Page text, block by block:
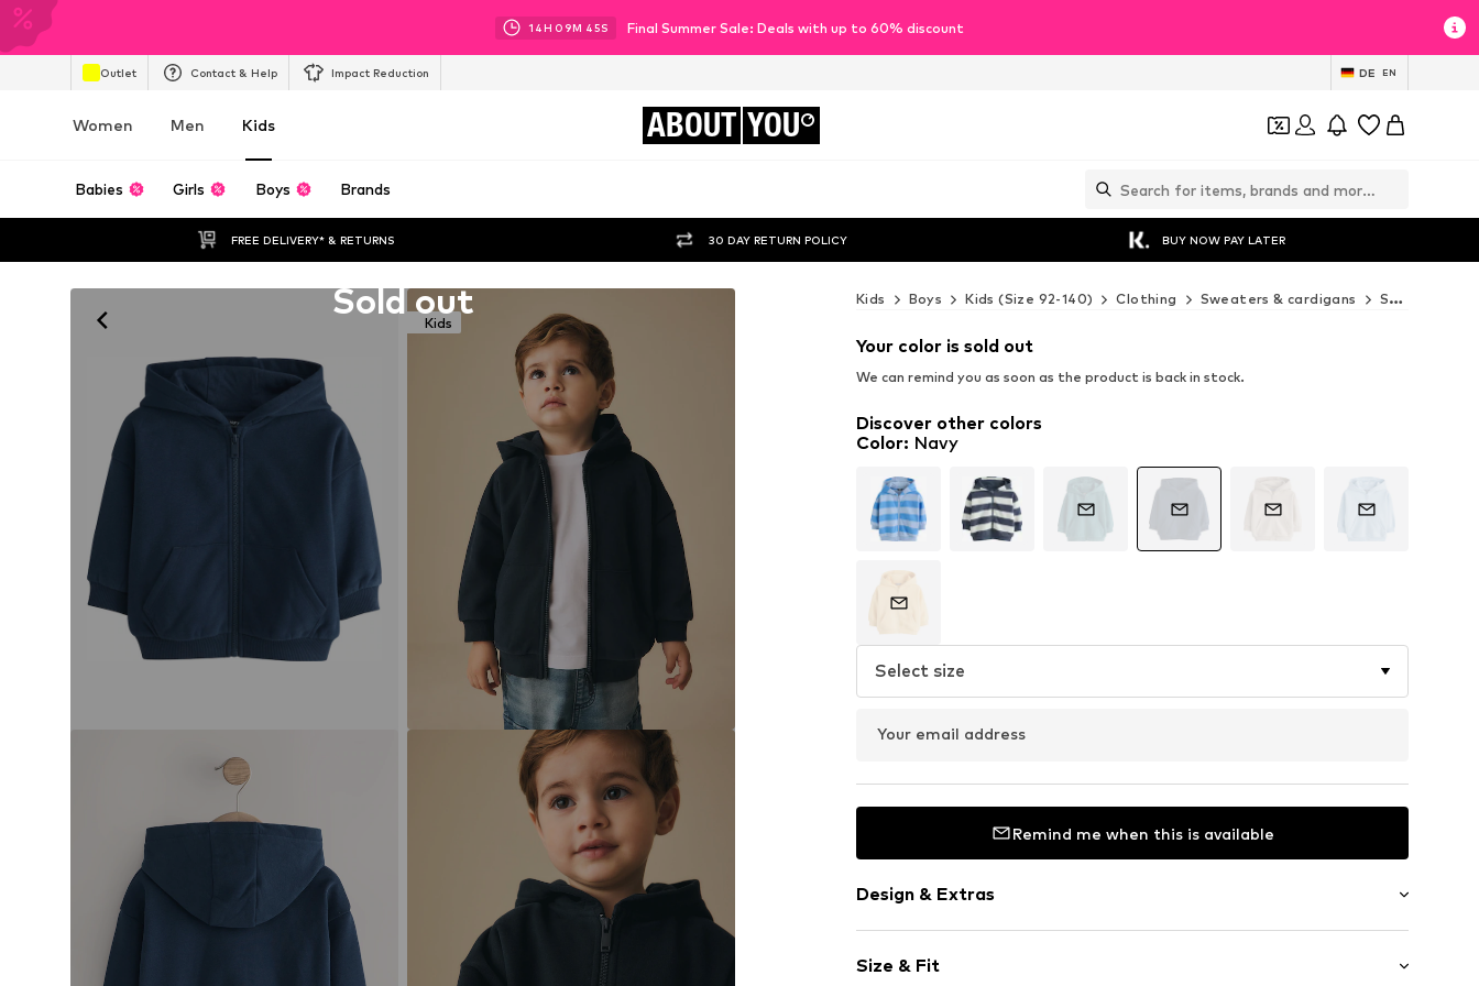
14H 09M 42S Final Summer Sale: Deals with up to 60% discount
Outlet Contact & Help Impact Reduction DE EN
Women Men Kids ABOUT YOU
Babies Girls Boys Brands
FREE DELIVERY* & RETURNS 30 DAY RETURN POLICY BUY NOW PAY LATER
Kids
Sold out Kids Boys Kids (Size 92-140) Clothing Sweaters & cardigans Sweaters & hoodies
Your color is sold out
We can remind you as soon as the product is back in stock.
Discover other colors
Color: Navy
Select size
Your email address
Remind me when this is available
Design & Extras
Jogger material
Size & Fit